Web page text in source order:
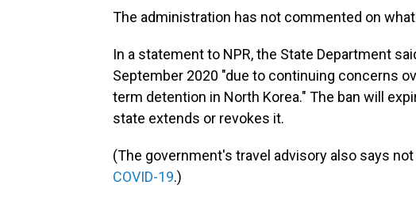
The administration has not commented on
In a statement to NPR, the State Department
September 2020 "due to continuing concerns
term detention in North Korea." The ban will
state extends or revokes it.
(The government's travel advisory also says
COVID-19.)